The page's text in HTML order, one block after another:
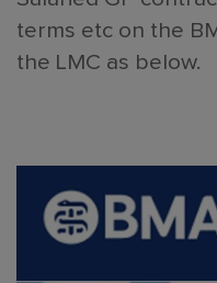
terms etc on the
the LMC as below.